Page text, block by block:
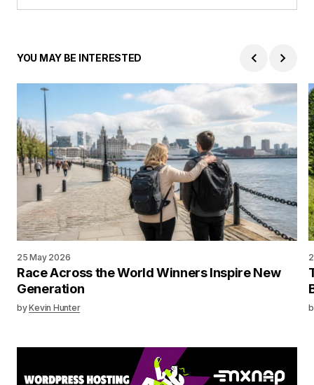
YOU MAY BE INTERESTED
25 May 2026
Race Across the World Winners Inspire New
Generation
byKevin Hunter